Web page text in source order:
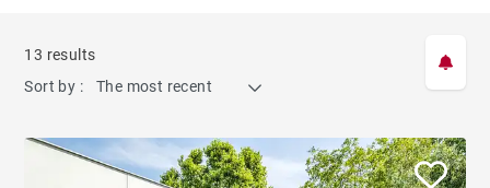
13 results
Sort by :
The most recent